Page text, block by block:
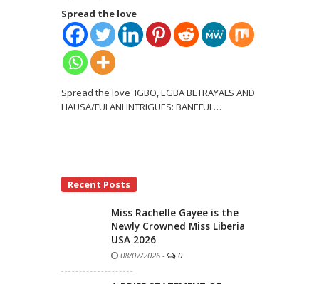
Spread the love
Spread the love IGBO, EGBA BETRAYALS AND
HAUSA/FULANI INTRIGUES: BANEFUL…
Recent Posts
Miss Rachelle Gayee is the
Newly Crowned Miss Liberia
USA 2026
08/07/2026 - 0